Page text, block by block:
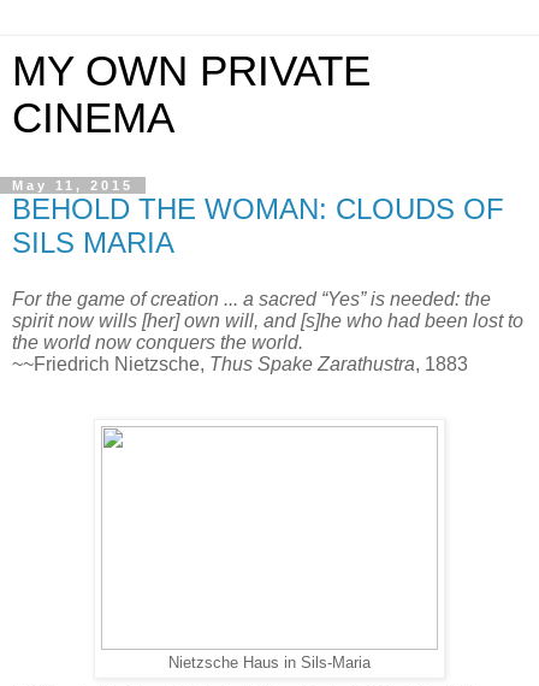
MY OWN PRIVATE
CINEMA
May 11, 2015
BEHOLD THE WOMAN: CLOUDS OF
SILS MARIA
For the game of creation ... a sacred “Yes” is needed: the
spirit now wills [her] own will, and [s]he who had been lost to
the world now conquers the world.
~~Friedrich Nietzsche, Thus Spake Zarathustra, 1883
Nietzsche Haus in Sils-Maria